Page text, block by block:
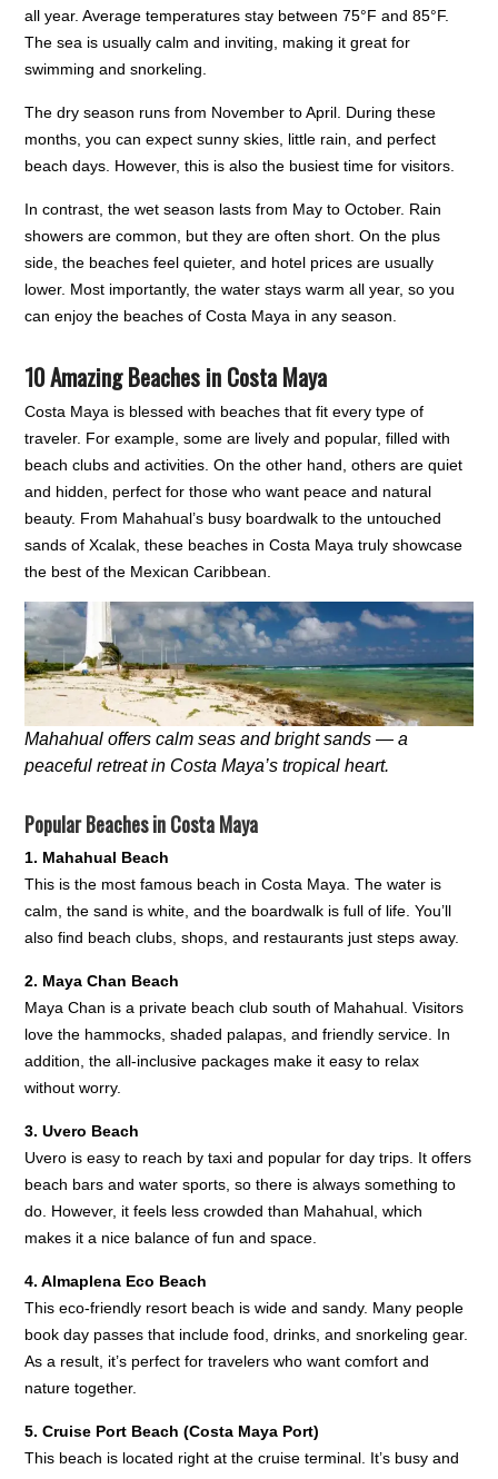
all year. Average temperatures stay between 75°F and 85°F.
The sea is usually calm and inviting, making it great for
swimming and snorkeling.
The dry season runs from November to April. During these
months, you can expect sunny skies, little rain, and perfect
beach days. However, this is also the busiest time for visitors.
In contrast, the wet season lasts from May to October. Rain
showers are common, but they are often short. On the plus
side, the beaches feel quieter, and hotel prices are usually
lower. Most importantly, the water stays warm all year, so you
can enjoy the beaches of Costa Maya in any season.
10 Amazing Beaches in Costa Maya
Costa Maya is blessed with beaches that fit every type of
traveler. For example, some are lively and popular, filled with
beach clubs and activities. On the other hand, others are quiet
and hidden, perfect for those who want peace and natural
beauty. From Mahahual’s busy boardwalk to the untouched
sands of Xcalak, these beaches in Costa Maya truly showcase
the best of the Mexican Caribbean.
Mahahual offers calm seas and bright sands — a
peaceful retreat in Costa Maya’s tropical heart.
Popular Beaches in Costa Maya
1. Mahahual Beach
This is the most famous beach in Costa Maya. The water is
calm, the sand is white, and the boardwalk is full of life. You’ll
also find beach clubs, shops, and restaurants just steps away.
2. Maya Chan Beach
Maya Chan is a private beach club south of Mahahual. Visitors
love the hammocks, shaded palapas, and friendly service. In
addition, the all-inclusive packages make it easy to relax
without worry.
3. Uvero Beach
Uvero is easy to reach by taxi and popular for day trips. It offers
beach bars and water sports, so there is always something to
do. However, it feels less crowded than Mahahual, which
makes it a nice balance of fun and space.
4. Almaplena Eco Beach
This eco-friendly resort beach is wide and sandy. Many people
book day passes that include food, drinks, and snorkeling gear.
As a result, it’s perfect for travelers who want comfort and
nature together.
5. Cruise Port Beach (Costa Maya Port)
This beach is located right at the cruise terminal. It’s busy and